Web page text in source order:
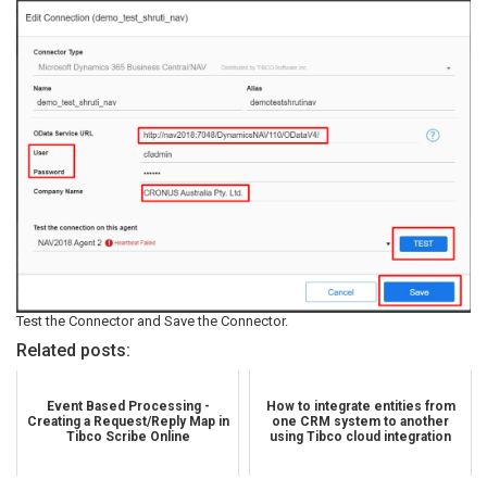
Test the Connector and Save the Connector.
Related posts:
Event Based Processing -
Creating a Request/Reply Map in
Tibco Scribe Online
How to integrate entities from
one CRM system to another
using Tibco cloud integration